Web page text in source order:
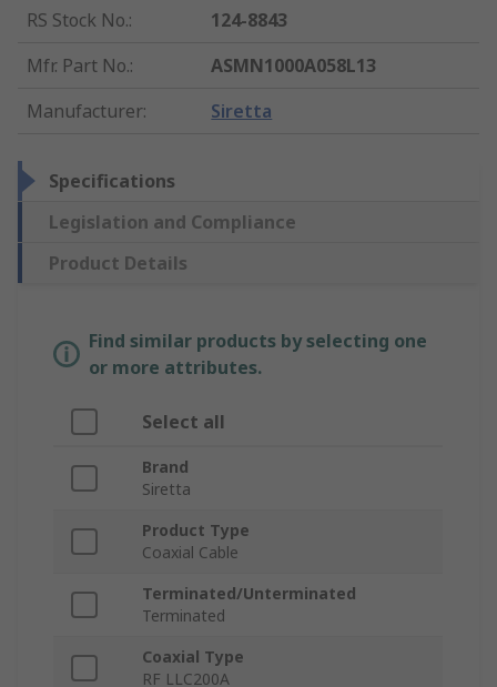
RS Stock No.:
124-8843
Mfr. Part No.:
ASMN1000A058L13
Manufacturer: Siretta
Specifications
Legislation and Compliance
Product Details
Find similar products by selecting one
or more attributes.
Select all
Brand
Siretta
Product Type
Coaxial Cable
Terminated/Unterminated
Terminated
Coaxial Type
RF LLC200A